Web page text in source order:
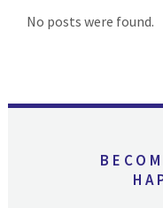
No posts were found.